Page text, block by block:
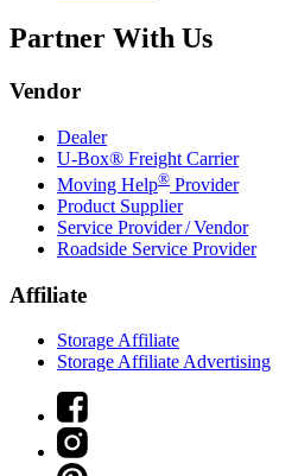
Partner With Us
Vendor
Dealer
U-Box® Freight Carrier
Moving Help® Provider
Product Supplier
Service Provider / Vendor
Roadside Service Provider
Affiliate
Storage Affiliate
Storage Affiliate Advertising